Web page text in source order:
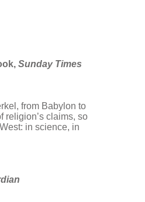
Sunday Times
from Babylon to
religion’s claims, so
in science, in